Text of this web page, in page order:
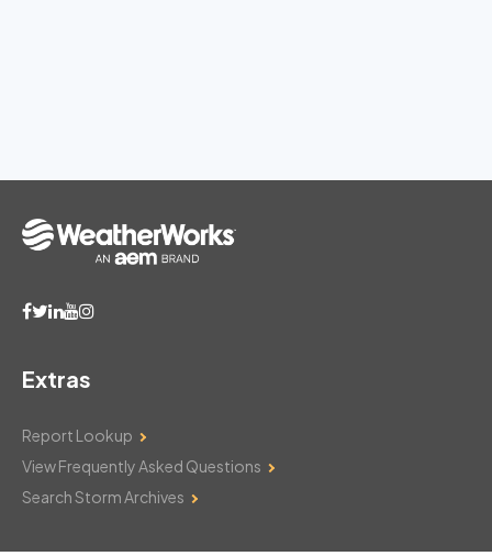
Extras
Report Lookup
View Frequently Asked Questions
Search Storm Archives